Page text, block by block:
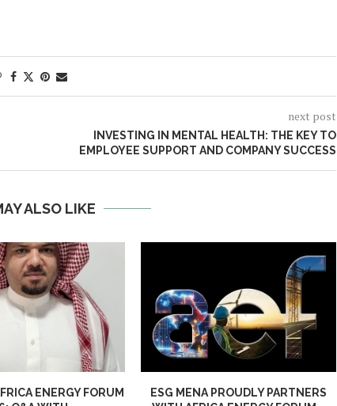
next post
INVESTING IN MENTAL HEALTH: THE KEY TO
EMPLOYEE SUPPORT AND COMPANY SUCCESS
ALSO LIKE
ENERGY FORUM
ESG MENA PROUDLY PARTNERS